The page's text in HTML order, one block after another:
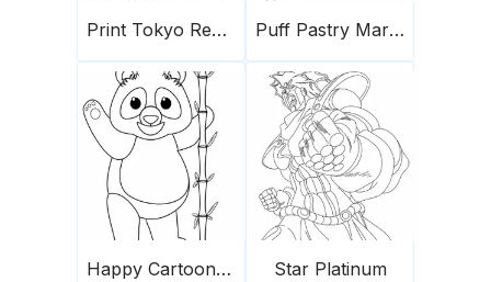
Print Tokyo Revengers Puff Pastry Marshmallows
Happy Cartoon Panda Star Platinum